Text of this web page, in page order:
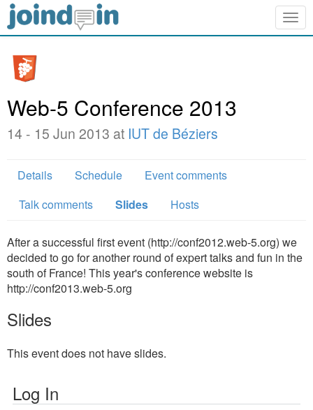
Web-5 Conference 2013
14 - 15 Jun 2013 at IUT de Béziers
Details Schedule
Event comments
Talk comments
Slides Hosts
After a successful first event (http://conf2012.web-5.org) we
decided to go for another round of expert talks and fun in the
south of France! This year's conference website is
http://conf2013.web-5.org
Slides
This event does not have slides.
Log In